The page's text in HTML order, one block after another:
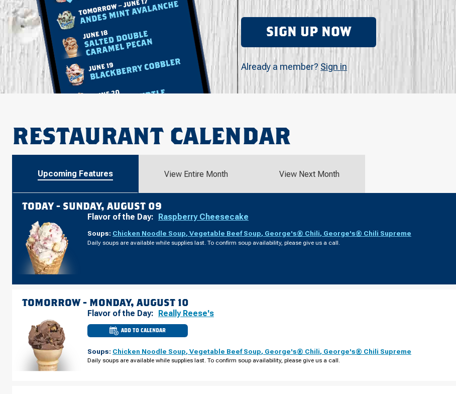
SIGN UP NOW
Already a member? Sign in
RESTAURANT CALENDAR
Upcoming Features View Entire Month View Next Month
TODAY - SUNDAY, AUGUST 09
Flavor of the Day: Raspberry Cheesecake
Soups: Chicken Noodle Soup, Vegetable Beef Soup, George's® Chili, George's® Chili Supreme
Daily soups are available while supplies last. To confirm soup availability, please give us a call.
TOMORROW - MONDAY, AUGUST 10
Flavor of the Day: Really Reese's
ADD TO CALENDAR
CULVER'S
OF
CO
AIRPORT
Soups: Chicken Noodle Soup, Vegetable Beef Soup, George's® Chili, George's® Chili Supreme
Daily soups are available while supplies last. To confirm soup availability, please give us a call.